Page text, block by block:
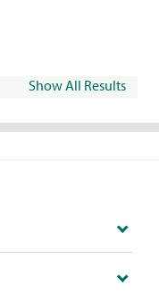
Show All Results